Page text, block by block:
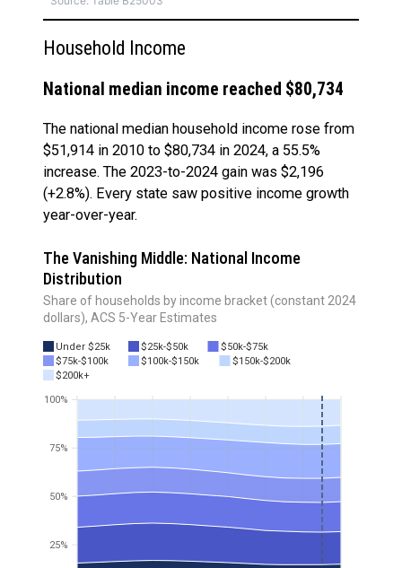
Household Income
National median income reached $80,734
The national median household income rose from
$51,914 in 2010 to $80,734 in 2024, a 55.5%
increase. The 2023-to-2024 gain was $2,196
(+2.8%). Every state saw positive income growth
year-over-year.
The Vanishing Middle: National Income
Distribution
Share of households by income bracket (constant 2024
dollars), ACS 5-Year Estimates
Under $25k $25k-$50k
$50k-$75k
$75k-$100k
$100k-$150k
$150k-$200k
$200k+
25%
50%
75%
100%